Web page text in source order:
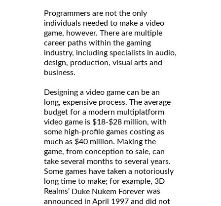
Programmers are not the only
individuals needed to make a video
game, however. There are multiple
career paths within the gaming
industry, including specialists in audio,
design, production, visual arts and
business.
Designing a video game can be an
long, expensive process. The average
budget for a modern multiplatform
video game is $18-$28 million, with
some high-profile games costing as
much as $40 million. Making the
game, from conception to sale, can
take several months to several years.
Some games have taken a notoriously
long time to make; for example, 3D
Realms' Duke Nukem Forever was
announced in April 1997 and did not